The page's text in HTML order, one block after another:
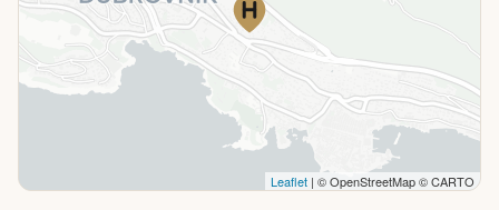
Leaflet | © OpenStreetMap © CARTO